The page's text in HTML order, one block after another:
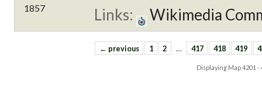
Links: Wikimedia
← previous 1 2 … 417 418 419
Displaying Map4201 -